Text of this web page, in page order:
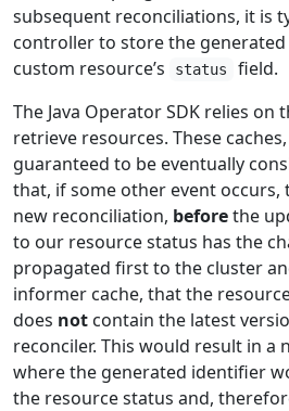
subsequent reconciliations, it is
controller to store the
custom resource’s
status
field.
The Java Operator SDK relies on
retrieve resources. These
guaranteed to be eventually
that, if some other event occurs,
new reconciliation, beforethe
to our resource status has the
propagated first to the cluster
informer cache, that the
does not contain the latest
reconciler. This would result in a
where the generated identifier
the resource status and,